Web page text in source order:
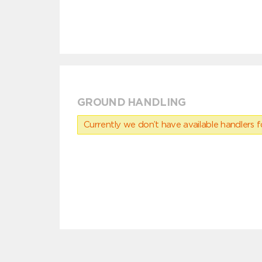
GROUND HANDLING
Currently we don’t have available